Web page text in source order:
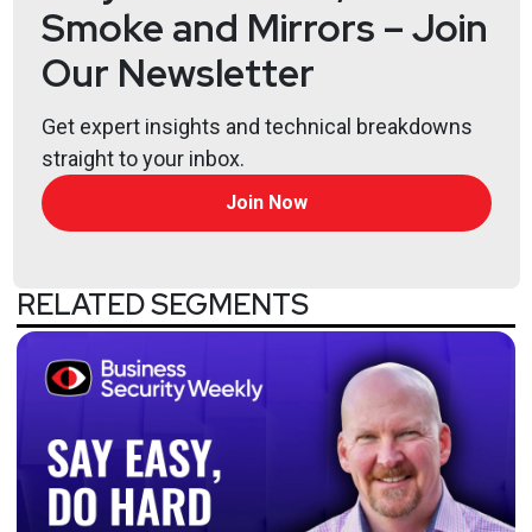
Smoke and Mirrors – Join
Our Newsletter
Get expert insights and technical breakdowns
straight to your inbox.
Join Now
RELATED SEGMENTS